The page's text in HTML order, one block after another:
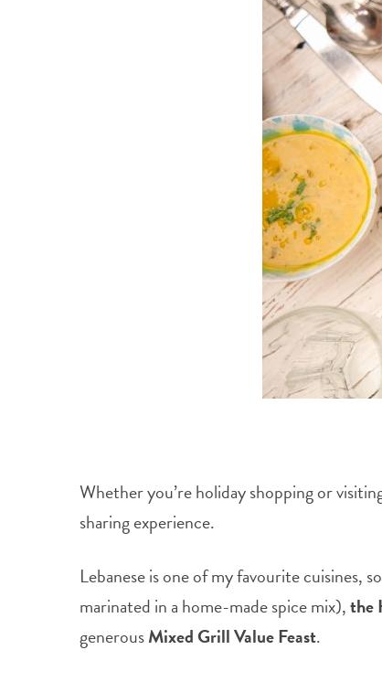
Whether you’re holiday shopping or
sharing experience.
Lebanese is one of my favourite cuisines,
marinated in a home-made spice mix),the
generousMixed Grill Value Feast.